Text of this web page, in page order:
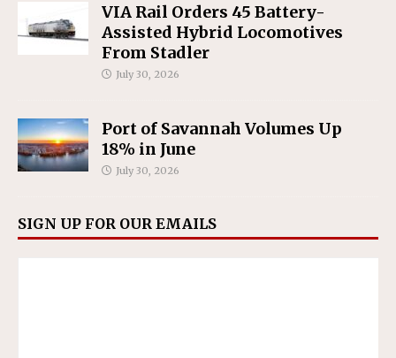
VIA Rail Orders 45 Battery-
Assisted Hybrid Locomotives
From Stadler
July 30, 2026
Port of Savannah Volumes Up
18% in June
July 30, 2026
SIGN UP FOR OUR EMAILS